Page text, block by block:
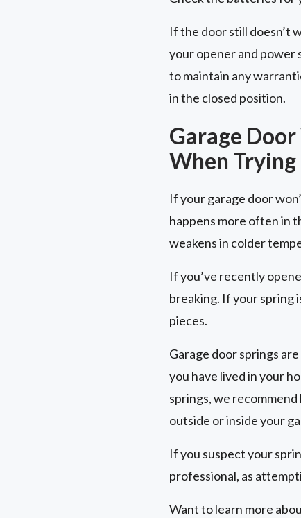
If the door still doesn’t
your opener and power
to maintain any
in the closed position.
Garage
When
If your garage door
happens more often in
weakens in colder
If you’ve recently
breaking. If your spring
pieces.
Garage door springs
you have lived in your
springs, we
outside or inside your
If you suspect your
professional, as
Want to learn more